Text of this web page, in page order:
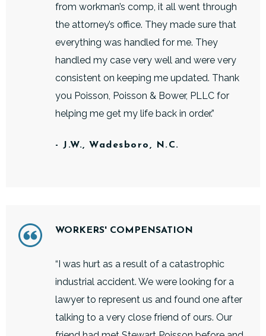
from workman’s comp, it all went through
the attorney’s office. They made sure that
everything was handled for me. They
handled my case very well and were very
consistent on keeping me updated. Thank
you Poisson, Poisson & Bower, PLLC for
helping me get my life back in order.”
- J.W., Wadesboro, N.C.
WORKERS' COMPENSATION
“I was hurt as a result of a catastrophic
industrial accident. We were looking for a
lawyer to represent us and found one after
talking to a very close friend of ours. Our